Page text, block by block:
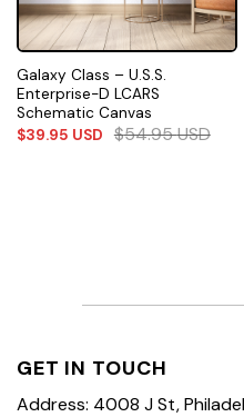
Galaxy Class – U.S.S.
Enterprise-D LCARS
Schematic Canvas
$39.95 USD $54.95USD
GET IN TOUCH
Address: 4008 J St,